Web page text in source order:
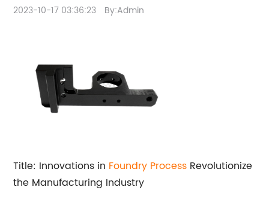
2023-10-17 03:36:23 By:Admin
Title: Innovations in Foundry Process Revolutionize
the Manufacturing Industry